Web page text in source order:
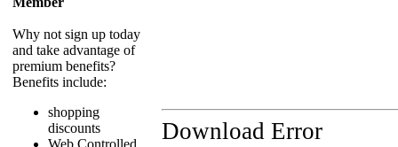
Why not sign up today
and take advantage of
premium benefits?
Benefits include:
shopping
discounts
Web Controlled
Download Error